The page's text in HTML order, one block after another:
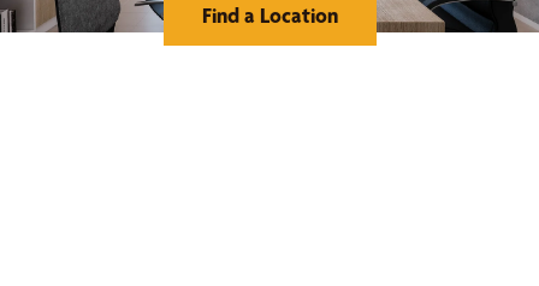
Find a Location